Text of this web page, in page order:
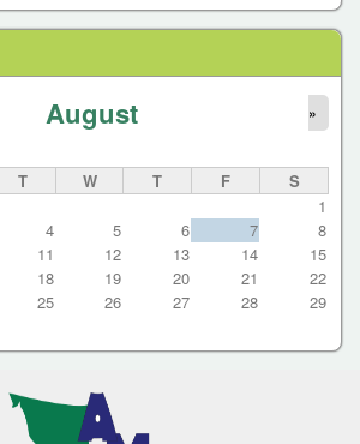
August »
T W T F
S
1
4 5 6 7
8
11 12 13 14
15
18 19 20 21
22
25 26 27 28
29